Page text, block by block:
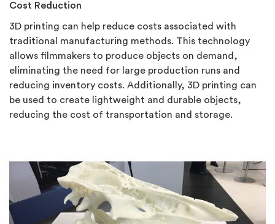
Cost Reduction
3D printing can help reduce costs associated with
traditional manufacturing methods. This technology
allows filmmakers to produce objects on demand,
eliminating the need for large production runs and
reducing inventory costs. Additionally, 3D printing can
be used to create lightweight and durable objects,
reducing the cost of transportation and storage.